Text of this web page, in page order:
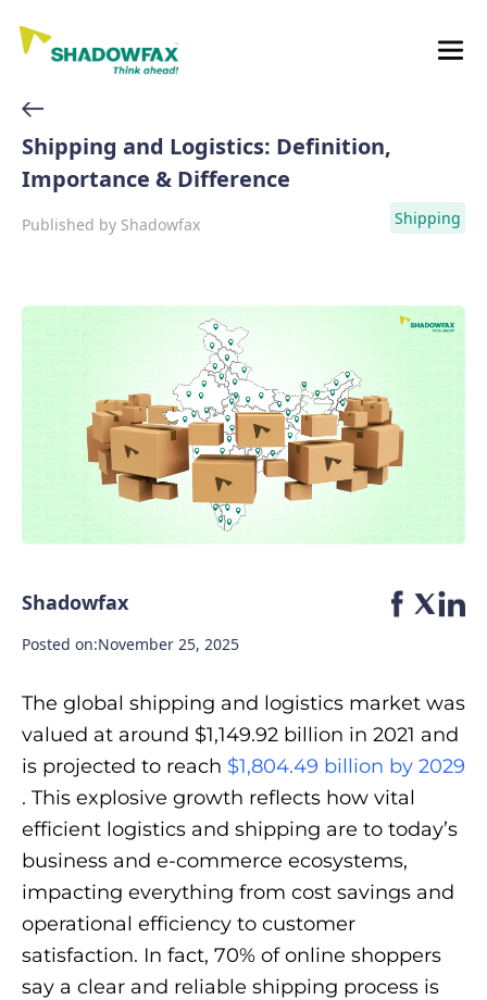
Shipping and Logistics: Definition,
Importance & Difference
Published by Shadowfax Shipping
Shadowfax
Posted on:November 25, 2025
The global shipping and logistics market was
valued at around $1,149.92 billion in 2021 and
is projected to reach $1,804.49 billion by 2029
. This explosive growth reflects how vital
efficient logistics and shipping are to today’s
business and e-commerce ecosystems,
impacting everything from cost savings and
operational efficiency to customer
satisfaction. In fact, 70% of online shoppers
say a clear and reliable shipping process is